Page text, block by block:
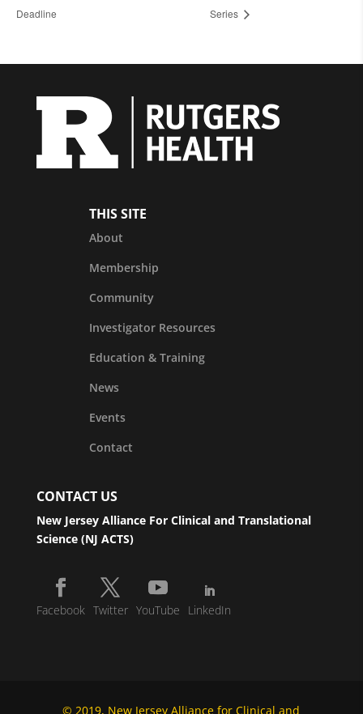
Deadline
Series
THIS SITE
About
Membership
Community
Investigator Resources
Education & Training
News
Events
Contact
CONTACT US
New Jersey Alliance For Clinical and Translational
Science (NJ ACTS)
Facebook Twitter YouTube LinkedIn
© 2019, New Jersey Alliance for Clinical and